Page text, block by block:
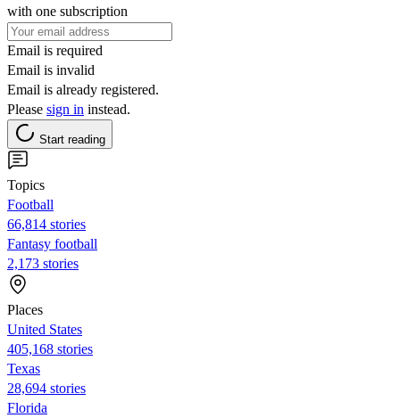
with one subscription
Email is required
Email is invalid
Email is already registered.
Please sign in instead.
Start reading
Topics
Football
66,814 stories
Fantasy football
2,173 stories
Places
United States
405,168 stories
Texas
28,694 stories
Florida